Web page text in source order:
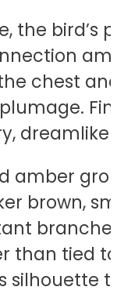
the bird’s
chest
amber
brown,
than tied
silhouette